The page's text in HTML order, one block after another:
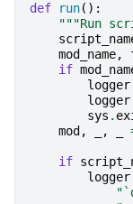
def run():
"""Run
mod_name,
if
logger
logger
sys .
mod , ,
if
logger